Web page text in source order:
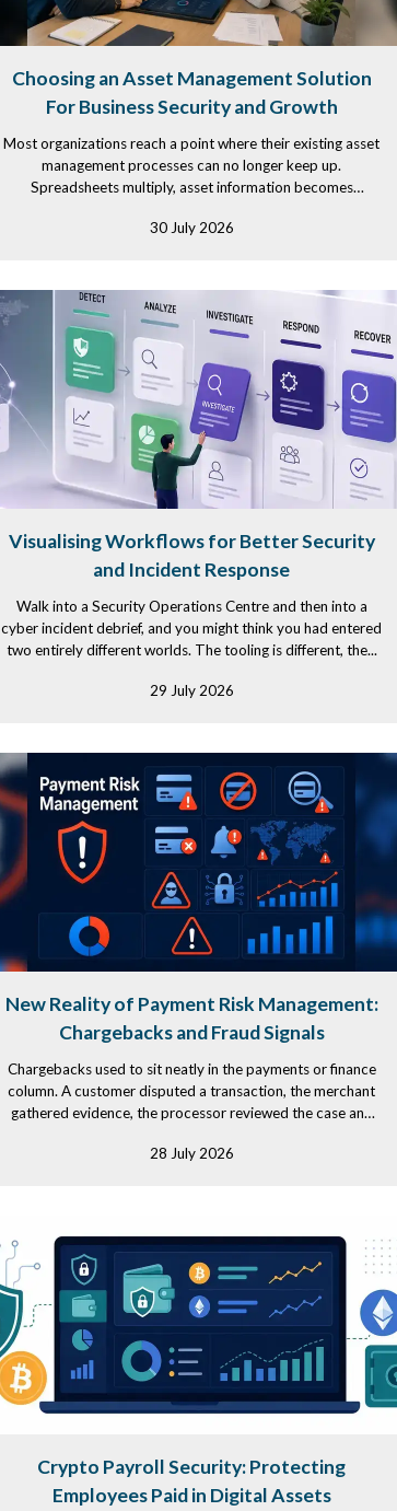
Choosing an Asset Management Solution
For Business Security and Growth
Most organizations reach a point where their existing asset
management processes can no longer keep up.
Spreadsheets multiply, asset information becomes
30 July 2026
Visualising Workflows for Better Security
and Incident Response
Walk into a Security Operations Centre and then into a
cyber incident debrief, and you might think you had entered
two entirely different worlds. The tooling is different, the...
29 July 2026
New Reality of Payment Risk Management:
Chargebacks and Fraud Signals
Chargebacks used to sit neatly in the payments or finance
column. A customer disputed a transaction, the merchant
gathered evidence, the processor reviewed the case and
28 July 2026
Crypto Payroll Security: Protecting
Employees Paid in Digital Assets